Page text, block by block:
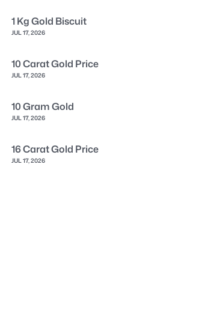
1 Kg Gold Biscuit
JUL 17, 2026
10 Carat Gold Price
JUL 17, 2026
10 Gram Gold
JUL 17, 2026
16 Carat Gold Price
JUL 17, 2026